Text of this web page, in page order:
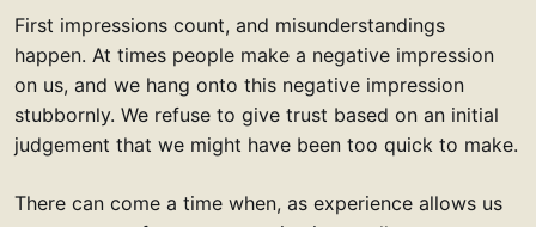
First impressions count, and misunderstandings
happen. At times people make a negative impression
on us, and we hang onto this negative impression
stubbornly. We refuse to give trust based on an initial
judgement that we might have been too quick to make.
There can come a time when, as experience allows us